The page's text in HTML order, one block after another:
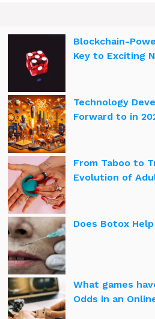
Blockchain-
Key to Exciting
Technology
Forward to in
From Taboo to
Evolution of
Does Botox
What games
Odds in an